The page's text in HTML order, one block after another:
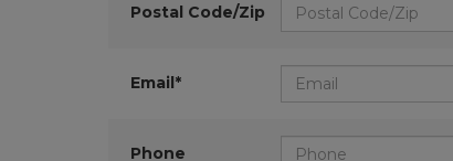
Postal Code/Zip
Email*
Phone